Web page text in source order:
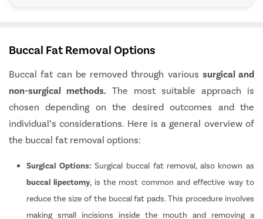
Buccal Fat Removal Options
Buccal fat can be removed through various surgical and
non-surgical methods. The most suitable approach is
chosen depending on the desired outcomes and the
individual’s considerations. Here is a general overview of
the buccal fat removal options:
Surgical Options: Surgical buccal fat removal, also known as
buccal lipectomy, is the most common and effective way to
reduce the size of the buccal fat pads. This procedure involves
making small incisions inside the mouth and removing a